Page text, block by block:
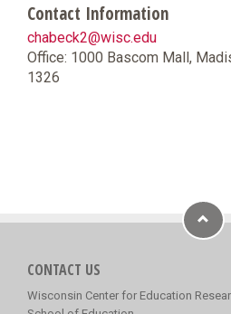
Contact Information
chabeck2@wisc.edu
Office: 1000 Bascom Mall,
1326
CONTACT US
Wisconsin Center for Education